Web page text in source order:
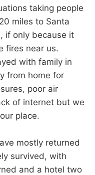
taking people
miles to Santa
if only because it
fires near us.
with family in
from home for
poor air
of internet but we
place.
mostly returned
survived, with
and a hotel two